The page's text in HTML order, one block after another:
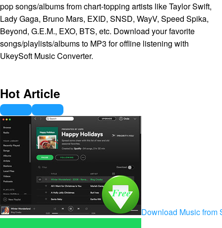
pop songs/albums from chart-topping artists like Taylor Swift,
Lady Gaga, Bruno Mars, EXID, SNSD, WayV, Speed Spika,
Beyond, G.E.M., EXO, BTS, etc. Download your favorite
songs/playlists/albums to MP3 for offline listening with
UkeySoft Music Converter.
Hot Article
Download Music from